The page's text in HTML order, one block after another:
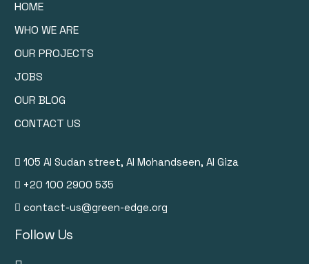
HOME
WHO WE ARE
OUR PROJECTS
JOBS
OUR BLOG
CONTACT US
105 Al Sudan street, Al Mohandseen, Al Giza
+20 100 2900 535
contact-us@green-edge.org
Follow Us